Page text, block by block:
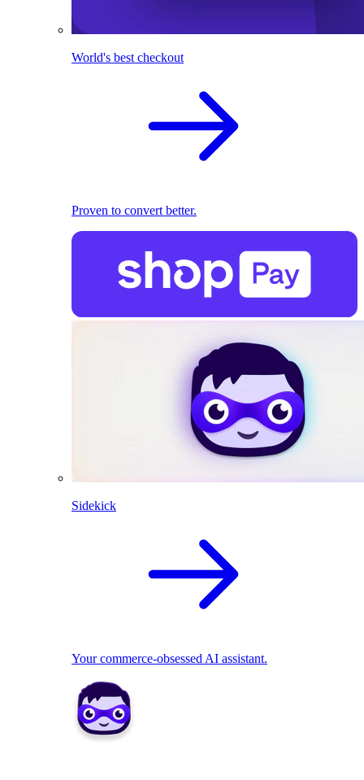
World's best checkout
Proven to convert better.
Sidekick
Your commerce-obsessed AI assistant.